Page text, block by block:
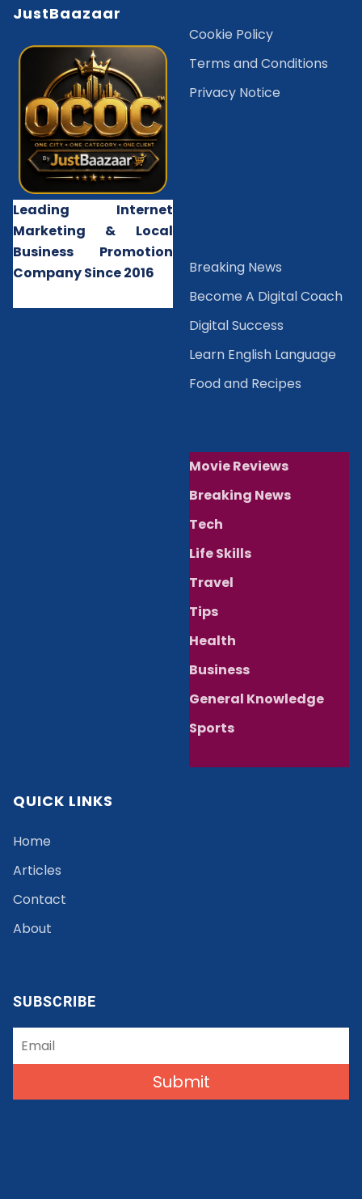
JustBaazaar
Leading Internet
Marketing & Local
Business Promotion
Company Since 2016
Cookie Policy
Terms and Conditions
Privacy Notice
Breaking News
Become A Digital Coach
Digital Success
Learn English Language
Food and Recipes
Movie Reviews
Breaking News
Tech
Life Skills
Travel
Tips
Health
Business
General Knowledge
Sports
QUICK LINKS
Home
Articles
Contact
About
SUBSCRIBE
Submit